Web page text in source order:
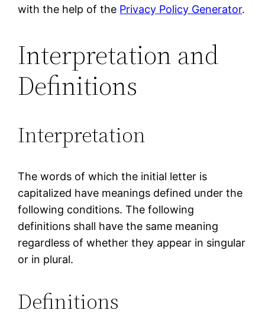
with the help of the Privacy Policy Generator.
Interpretation and
Definitions
Interpretation
The words of which the initial letter is
capitalized have meanings defined under the
following conditions. The following
definitions shall have the same meaning
regardless of whether they appear in singular
or in plural.
Definitions